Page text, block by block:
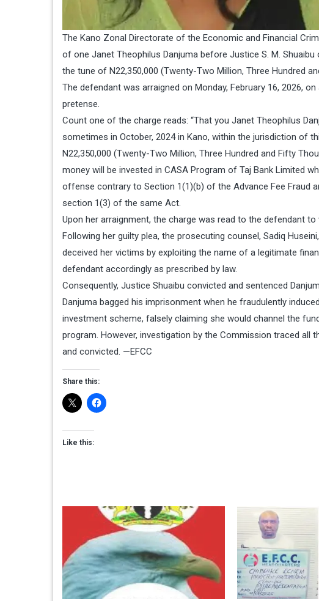
The Kano Zonal Directorate of the Economic and Financial
of one Janet Theophilus Danjuma before Justice S. M.
the tune of N22,350,000 (Twenty-Two Million, Three Hundred
The defendant was arraigned on Monday, February 16, 2026,
pretense.
Count one of the charge reads: “That you Janet Theophilus
sometimes in October, 2024 in Kano, within the jurisdiction of
N22,350,000 (Twenty-Two Million, Three Hundred and Fifty
money will be invested in CASA Program of Taj Bank Limited
offense contrary to Section 1(1)(b) of the Advance Fee Fraud
section 1(3) of the same Act.
Upon her arraignment, the charge was read to the defendant to
Following her guilty plea, the prosecuting counsel, Sadiq
deceived her victims by exploiting the name of a legitimate
defendant accordingly as prescribed by law.
Consequently, Justice Shuaibu convicted and sentenced
Danjuma bagged his imprisonment when he fraudulently
investment scheme, falsely claiming she would channel the
program. However, investigation by the Commission traced
and convicted. —EFCC
Share this:
Like this: